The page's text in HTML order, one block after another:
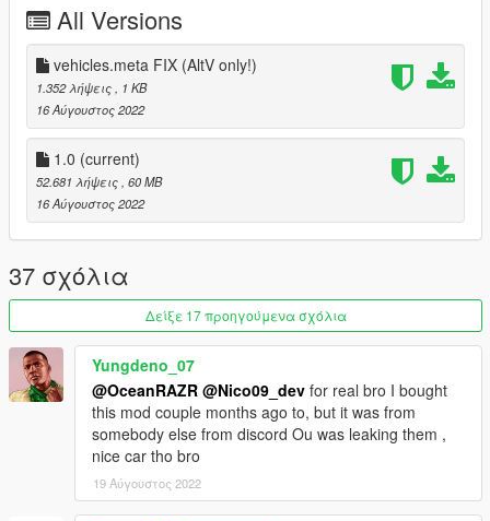
- Paint 1: Exterior
- Paint 2: Interior Roof
- Extra 1: Front Licenseplate
- Extra 2: Rear Licenseplate
- Due to technical limitations are the automated driving
animations just working whilst driving and steering.
- - - PATREON INFO - - -
available on my patreon page.
They include several fixes, changeable light colors, a Black
Pack Version, Dirtmapping and more...
- - - KNOWN ISSUES - - -
- Roof and sidestep do not close automatically after exiting the
- Roof could fall off when entering the vehicle with vehicle god
mod activated or roof gets closed manually with a menu
- Shadow of the vehicle does have some holes
All Versions
vehicles.meta FIX (AltV only!)
1.352 λήψεις
, 1 KB
16 Αύγουστος 2022
1.0 (current)
52.681 λήψεις , 60 MB
16 Αύγουστος 2022
37 σχόλια
Δείξε 17 προηγούμενα σχόλια
Yungdeno_07
@OceanRAZR @Nico09_dev for real bro I bought
this mod couple months ago to, but it was from
somebody else from discord Ou was leaking them ,
nice car tho bro
19 Αύγουστος 2022